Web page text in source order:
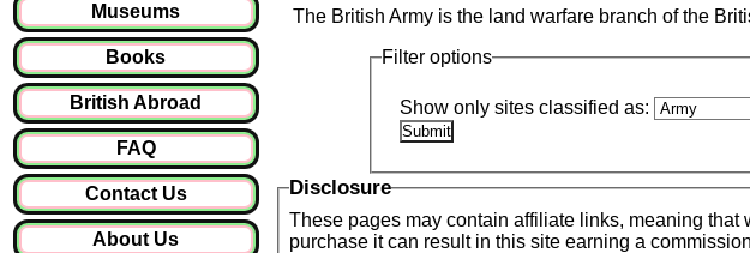
Museums
Books
British Abroad
FAQ
Contact Us
About Us
The British Army is the land warfare branch of the
Filter options
Show only sites classified as:
Disclosure
These pages may contain affiliate links, meaning that
purchase it can result in this site earning a